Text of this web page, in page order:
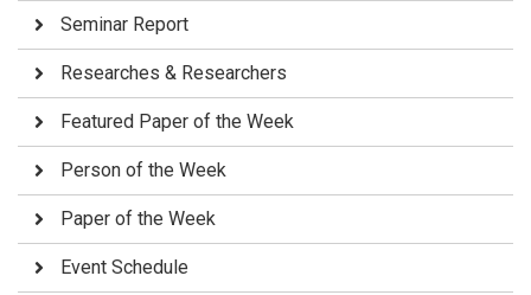
Seminar Report
Researches & Researchers
Featured Paper of the Week
Person of the Week
Paper of the Week
Event Schedule